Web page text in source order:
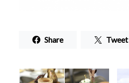
Share Tweet